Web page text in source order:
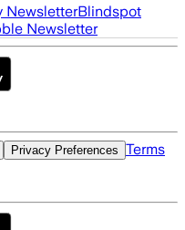
NewsletterBlindspot
Newsletter
Privacy Preferences Terms